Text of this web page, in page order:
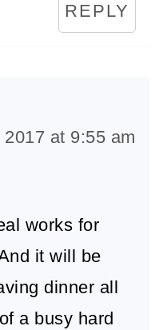
REPLY
at 9:55 am
works for
it will be
dinner all
a busy hard